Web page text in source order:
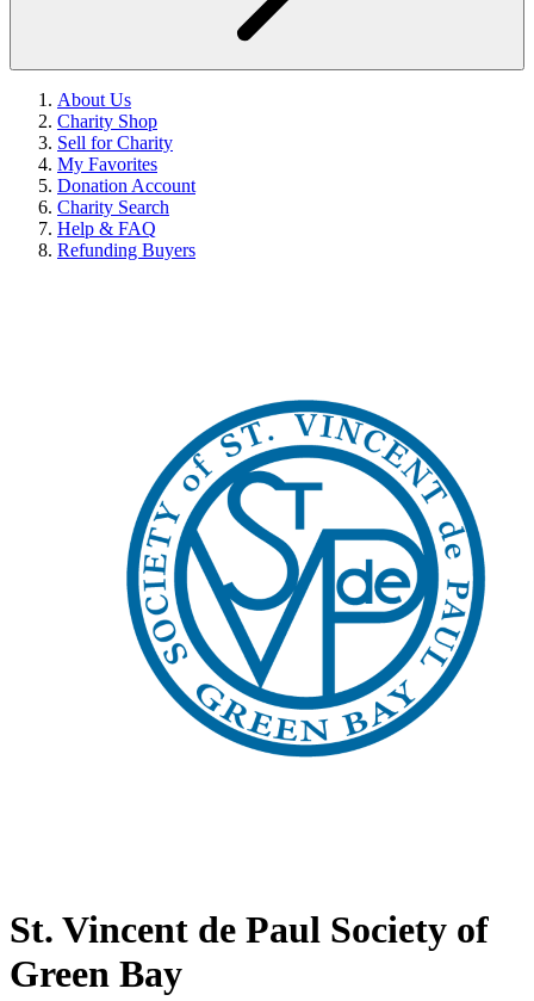
About Us
Charity Shop
Sell for Charity
My Favorites
Donation Account
Charity Search
Help & FAQ
Refunding Buyers
St. Vincent de Paul Society of
Green Bay